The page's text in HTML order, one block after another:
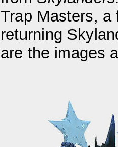
Trap Masters, a
returning
are the images